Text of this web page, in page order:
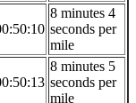
8 minutes 4
seconds per
mile
8 minutes 5
seconds per
mile